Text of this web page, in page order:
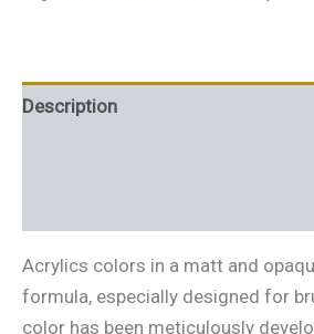
Description
Acrylics colors in a matt and
formula, especially designed for
color has been meticulously